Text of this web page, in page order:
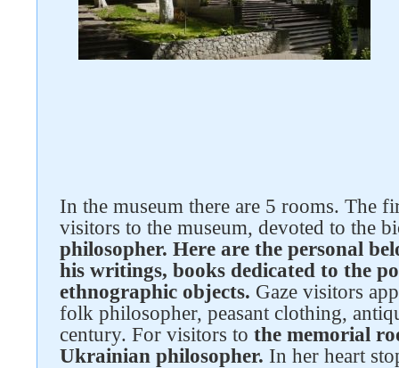
In the museum there are 5 rooms. The
visitors to the museum, devoted to the
philosopher. Here are the personal
his writings, books dedicated to the
ethnographic objects. Gaze visitors
folk philosopher, peasant clothing,
century. For visitors to the memorial
Ukrainian philosopher. In her heart
Follow us on social networks